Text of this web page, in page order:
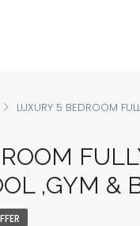
LUXURY 5 BEDROOM
,GYM &